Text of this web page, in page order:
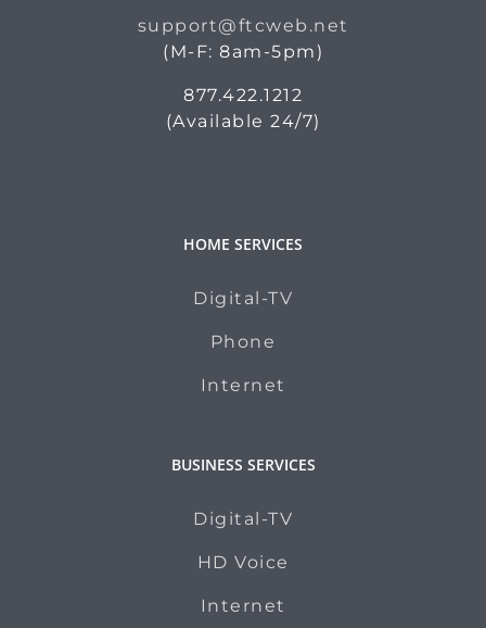
support@ftcweb.net
(M-F: 8am-5pm)
877.422.1212
(Available 24/7)
HOME SERVICES
Digital-TV
Phone
Internet
BUSINESS SERVICES
Digital-TV
HD Voice
Internet